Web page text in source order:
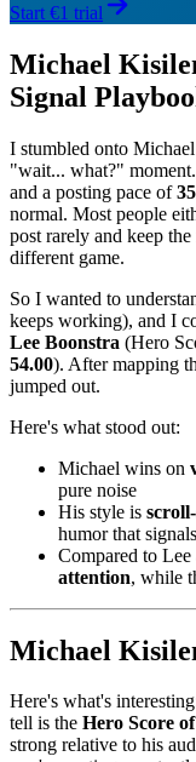
Start €1 trial
Michael
Signal
I stumbled onto
"wait... what?" moment.
and a posting pace of
normal. Most people
post rarely and keep
different game.
So I wanted to
keeps working), and I
Lee Boonstra (Hero
54.00). After mapping
jumped out.
Here's what stood out:
Michael wins on
pure noise
His style is
humor that
Compared to
attention, while
Michael
Here's what's
tell is the Hero Score
strong relative to his